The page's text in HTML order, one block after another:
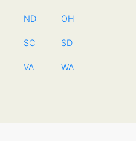
ND OH
SC SD
VA WA